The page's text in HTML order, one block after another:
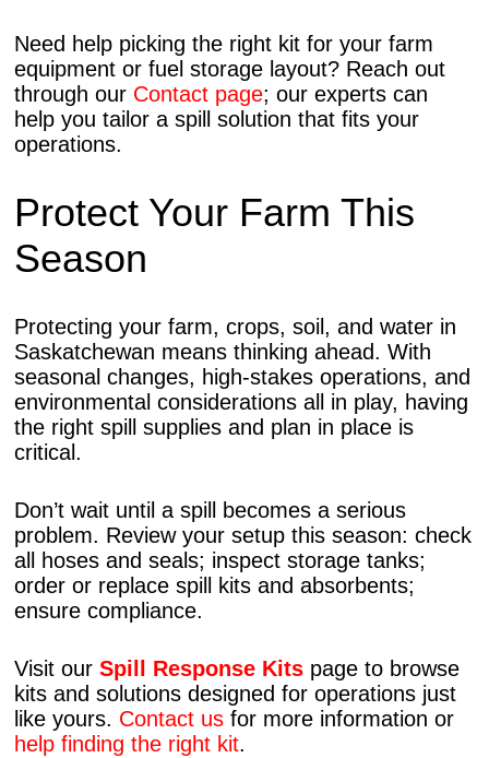
Need help picking the right kit for your farm
equipment or fuel storage layout? Reach out
through our Contact page; our experts can
help you tailor a spill solution that fits your
operations.
Protect Your Farm This
Season
Protecting your farm, crops, soil, and water in
Saskatchewan means thinking ahead. With
seasonal changes, high-stakes operations, and
environmental considerations all in play, having
the right spill supplies and plan in place is
critical.
Don’t wait until a spill becomes a serious
problem. Review your setup this season: check
all hoses and seals; inspect storage tanks;
order or replace spill kits and absorbents;
ensure compliance.
Visit ourSpill Response Kits page to browse
kits and solutions designed for operations just
like yours. Contact us for more information or
help finding the right kit.